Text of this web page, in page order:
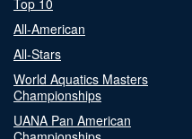
All-American
All-Stars
World Aquatics Masters
Championships
UANA Pan American